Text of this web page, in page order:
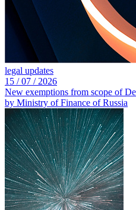
legal updates
15 /07 / 2026
New exemptions from scope of
by Ministry of Finance of Russia